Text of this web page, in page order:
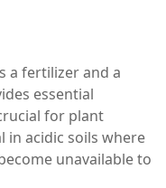
a fertilizer and a
essential
for plant
in acidic soils where
unavailable to